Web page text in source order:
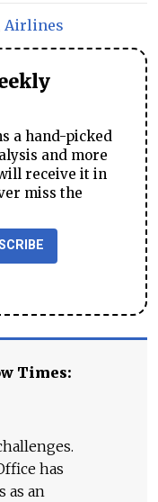
Airlines
a hand-picked
and more
receive it in
miss the
Times:
has
as an